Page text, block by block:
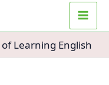
Learning English